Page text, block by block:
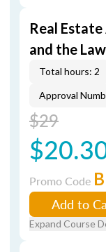
Real
and the Law
Total hours: 2
Approval
$29
Promo Code
Add to
Expand Course